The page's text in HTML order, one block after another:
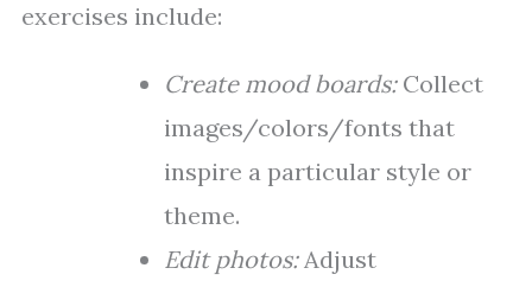
exercises include:
Create mood boards:Collect
images/colors/fonts that
inspire a particular style or
theme.
Edit photos:Adjust